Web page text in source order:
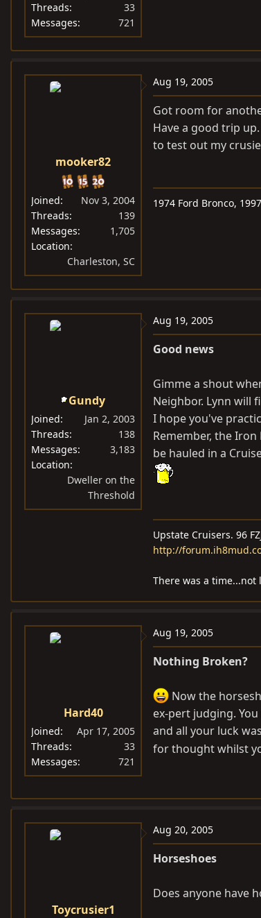
Threads
33
Messages
721
mooker82
Joined
Nov 3, 2004
Threads
139
Messages
1,705
Location
Charleston, SC
Aug 19, 2005
Got room for
Have a good trip
to test out my
1974 Ford Bronco,
Gundy
Joined
Jan 2, 2003
Threads
138
Messages
3,183
Location
Dweller on the
Threshold
Aug 19, 2005
Good news
Gimme a shout
Neighbor. Lynn will
I hope you've
Remember, the
be hauled in a
Upstate Cruisers. 96
http://
There was a time...not
Hard40
Joined
Apr 17, 2005
Threads
33
Messages
721
Aug 19, 2005
Nothing Broken?
Now the
ex-pert judging.
and all your luck
for thought whilst
Toycrusier1
Aug 20, 2005
Horseshoes
Does anyone have